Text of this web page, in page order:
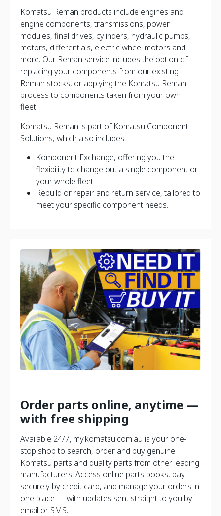
Komatsu Reman products include engines and
engine components, transmissions, power
modules, final drives, cylinders, hydraulic pumps,
motors, differentials, electric wheel motors and
more. Our Reman service includes the option of
replacing your components from our existing
Reman stocks, or applying the Komatsu Reman
process to components taken from your own
fleet.
Komatsu Reman is part of Komatsu Component
Solutions, which also includes:
Komponent Exchange, offering you the
flexibility to change out a single component or
your whole fleet.
Rebuild or repair and return service, tailored to
meet your specific component needs.
Order parts online, anytime —
with free shipping
Available 24/7, my.komatsu.com.au is your one-
stop shop to search, order and buy genuine
Komatsu parts and quality parts from other leading
manufacturers. Access online parts books, pay
securely by credit card, and manage your orders in
one place — with updates sent straight to you by
email or SMS.